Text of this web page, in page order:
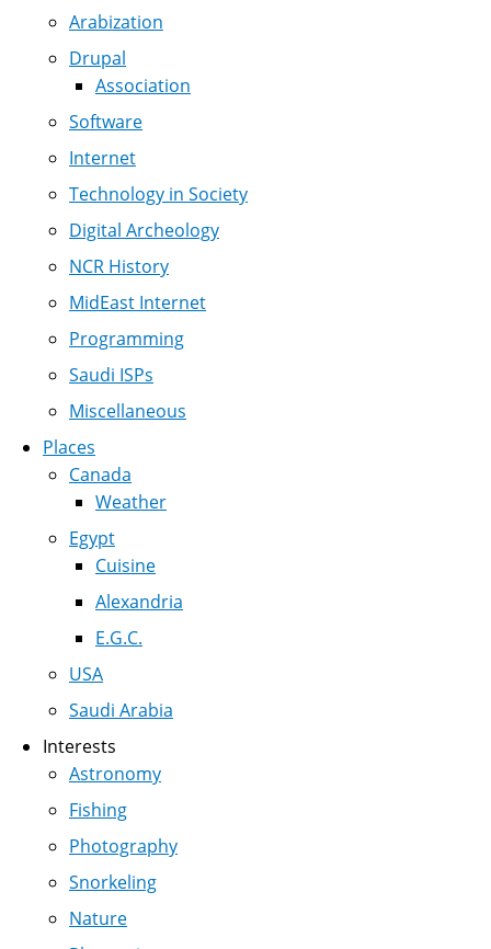
Arabization
Drupal
Association
Software
Internet
Technology in Society
Digital Archeology
NCR History
MidEast Internet
Programming
Saudi ISPs
Miscellaneous
Places
Canada
Weather
Egypt
Cuisine
Alexandria
E.G.C.
USA
Saudi Arabia
Interests
Astronomy
Fishing
Photography
Snorkeling
Nature